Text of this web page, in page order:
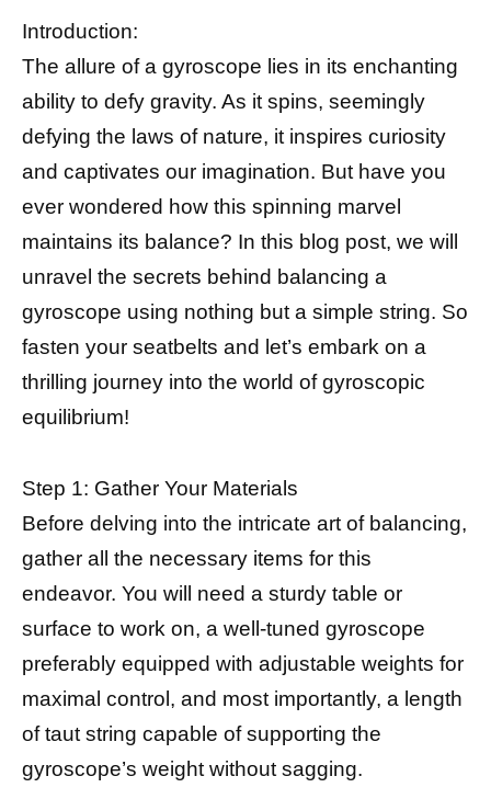
Introduction:
The allure of a gyroscope lies in its enchanting
ability to defy gravity. As it spins, seemingly
defying the laws of nature, it inspires curiosity
and captivates our imagination. But have you
ever wondered how this spinning marvel
maintains its balance? In this blog post, we will
unravel the secrets behind balancing a
gyroscope using nothing but a simple string. So
fasten your seatbelts and let’s embark on a
thrilling journey into the world of gyroscopic
equilibrium!
Step 1: Gather Your Materials
Before delving into the intricate art of balancing,
gather all the necessary items for this
endeavor. You will need a sturdy table or
surface to work on, a well-tuned gyroscope
preferably equipped with adjustable weights for
maximal control, and most importantly, a length
of taut string capable of supporting the
gyroscope’s weight without sagging.